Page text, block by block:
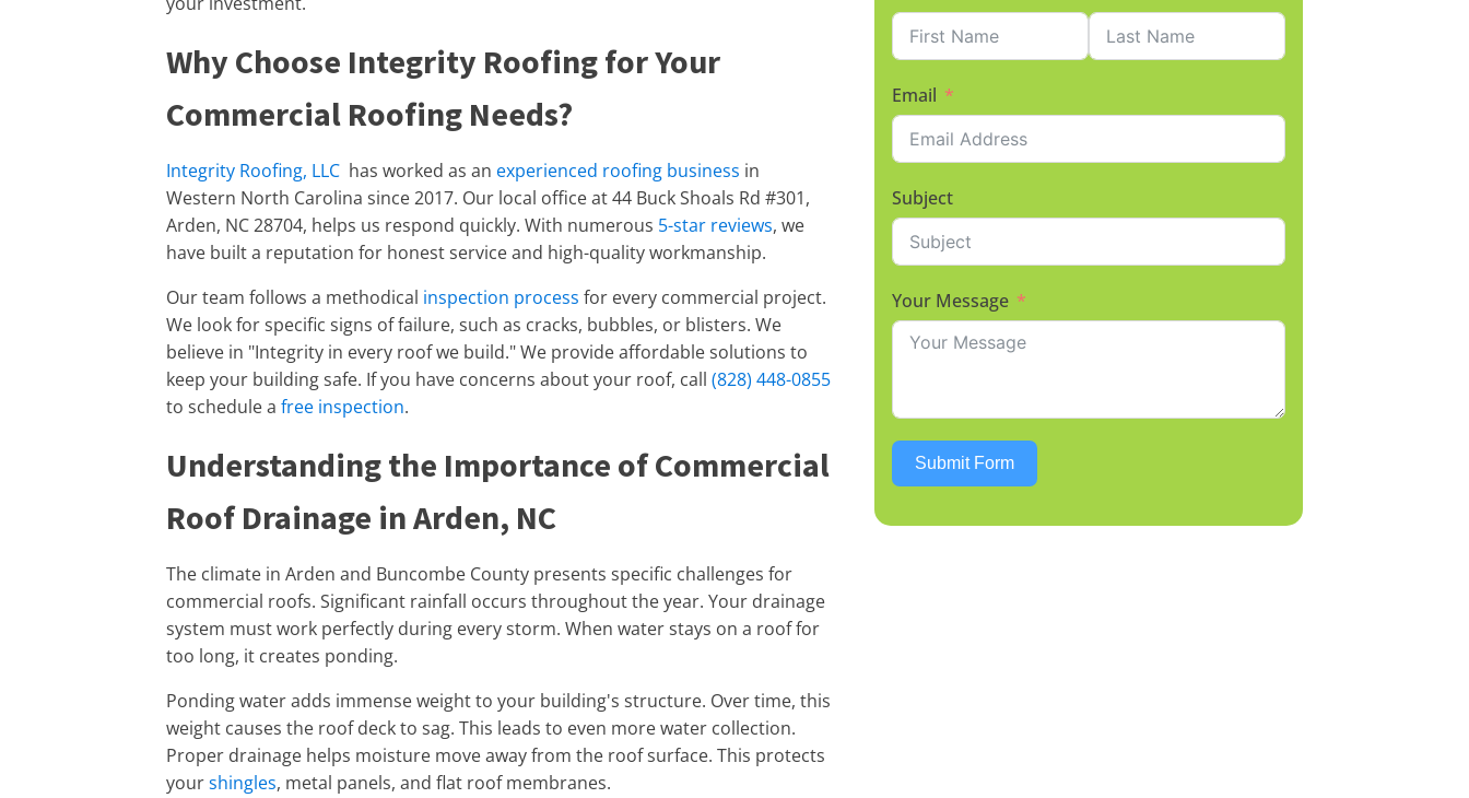
Why Choose Integrity Roofing for Your
Commercial Roofing Needs?
Integrity Roofing, LLC has worked as an experienced roofing business in
Western North Carolina since 2017. Our local office at 44 Buck Shoals Rd #301,
Arden, NC 28704, helps us respond quickly. With numerous 5-star reviews, we
have built a reputation for honest service and high-quality workmanship.
Our team follows a methodical inspection process for every commercial project.
We look for specific signs of failure, such as cracks, bubbles, or blisters. We
believe in "Integrity in every roof we build." We provide affordable solutions to
keep your building safe. If you have concerns about your roof, call (828) 448-0855
to schedule a free inspection.
Understanding the Importance of Commercial
Roof Drainage in Arden, NC
The climate in Arden and Buncombe County presents specific challenges for
commercial roofs. Significant rainfall occurs throughout the year. Your drainage
system must work perfectly during every storm. When water stays on a roof for
too long, it creates ponding.
Ponding water adds immense weight to your building's structure. Over time, this
weight causes the roof deck to sag. This leads to even more water collection.
Proper drainage helps moisture move away from the roof surface. This protects
yourshingles, metal panels, and flat roof membranes.
Email
Subject
Your Message
Submit Form